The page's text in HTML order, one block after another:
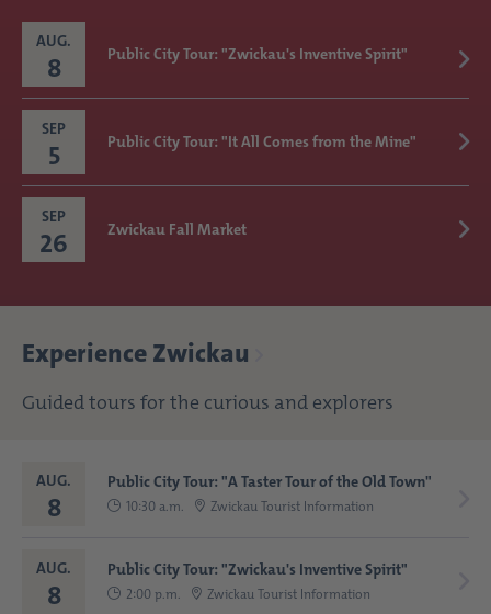
AUG.
8 Public City Tour: "Zwickau's Inventive Spirit"
SEP
5 Public City Tour: "It All Comes from the Mine"
SEP
26 Zwickau Fall Market
Experience Zwickau
Guided tours for the curious and explorers
AUG.
8
Public City Tour: "A Taster Tour of the Old Town"
10:30 a.m. Zwickau Tourist Information
AUG.
8
Public City Tour: "Zwickau's Inventive Spirit"
2:00 p.m. Zwickau Tourist Information